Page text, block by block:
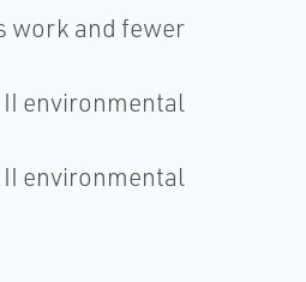
work and fewer
environmental
environmental